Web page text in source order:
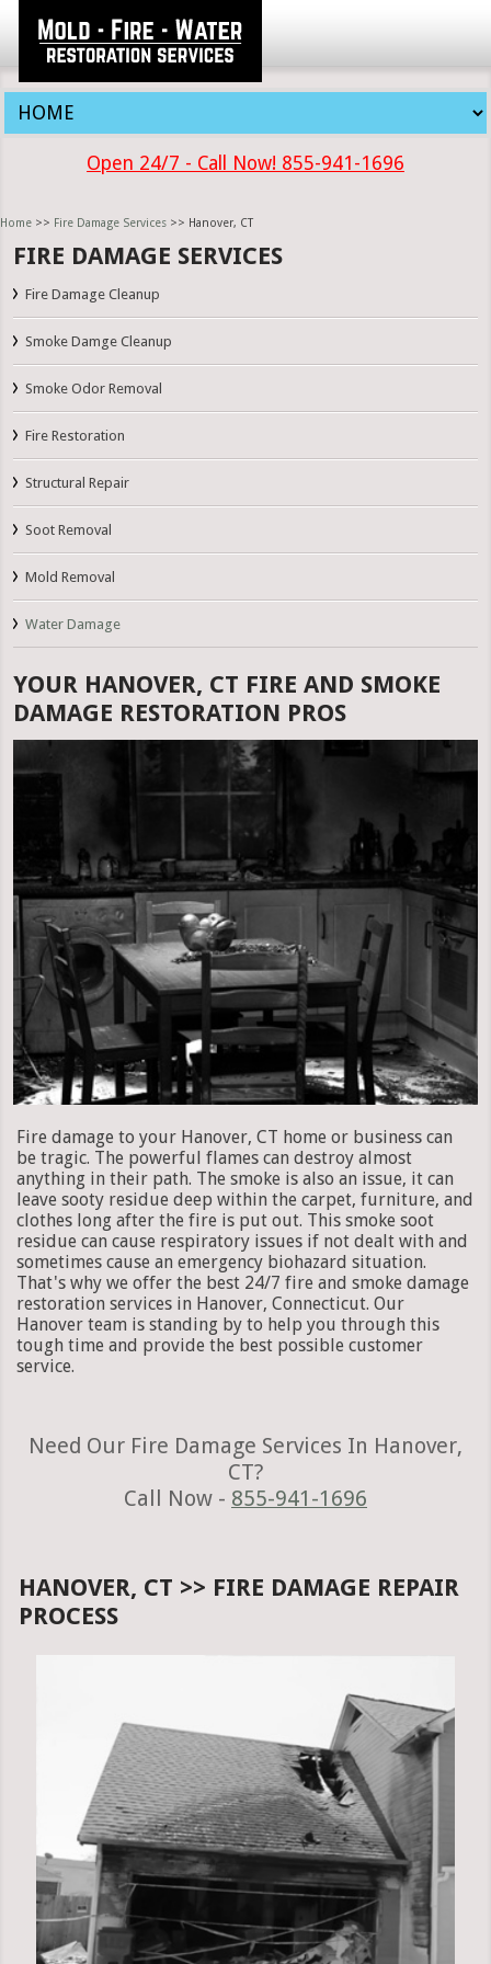
Open 24/7 - Call Now! 855-941-1696
Home >> Fire Damage Services >> Hanover, CT
FIRE DAMAGE SERVICES
Fire Damage Cleanup
Smoke Damge Cleanup
Smoke Odor Removal
Fire Restoration
Structural Repair
Soot Removal
Mold Removal
Water Damage
YOUR HANOVER, CT FIRE AND SMOKE
DAMAGE RESTORATION PROS
Fire damage to your Hanover, CT home or business can
be tragic. The powerful flames can destroy almost
anything in their path. The smoke is also an issue, it can
leave sooty residue deep within the carpet, furniture, and
clothes long after the fire is put out. This smoke soot
residue can cause respiratory issues if not dealt with and
sometimes cause an emergency biohazard situation.
That's why we offer the best 24/7 fire and smoke damage
restoration services in Hanover, Connecticut. Our
Hanover team is standing by to help you through this
tough time and provide the best possible customer
service.
Need Our Fire Damage Services In Hanover,
CT?
Call Now - 855-941-1696
HANOVER, CT >> FIRE DAMAGE REPAIR
PROCESS